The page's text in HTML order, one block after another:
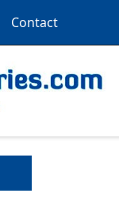
Contact